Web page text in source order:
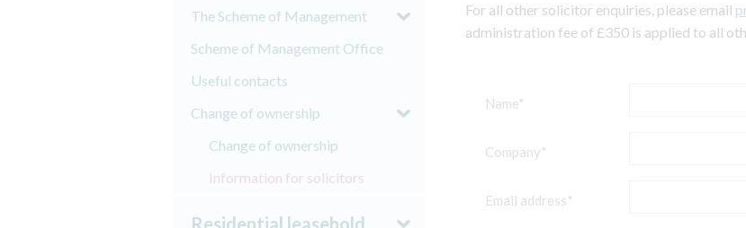
The Scheme of Management
Scheme of Management Office
Useful contacts
Change of ownership
Change of ownership
Information for solicitors
Residential leasehold
For all other solicitor enquiries, please email
administration fee of £350 is applied to all
Name*
Company*
Email address*